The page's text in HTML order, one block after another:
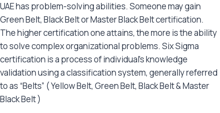
UAE has problem-solving abilities. Someone may gain
Green Belt, Black Belt or Master Black Belt certification.
The higher certification one attains, the more is the ability
to solve complex organizational problems. Six Sigma
certification is a process of individual’s knowledge
validation using a classification system, generally referred
to as “Belts” ( Yellow Belt, Green Belt, Black Belt & Master
Black Belt )